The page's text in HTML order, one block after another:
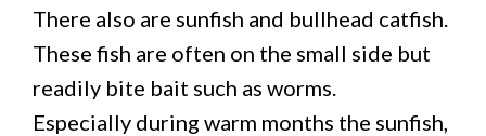
There also are sunfish and bullhead catfish.
These fish are often on the small side but
readily bite bait such as worms.
Especially during warm months the sunfish,